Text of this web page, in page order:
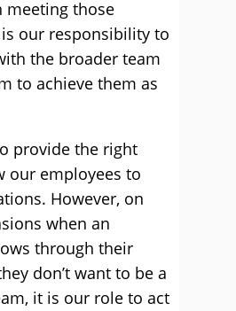
meeting those
our responsibility to
the broader team
to achieve them as
provide the right
our employees to
However, on
when an
through their
don’t want to be a
it is our role to act